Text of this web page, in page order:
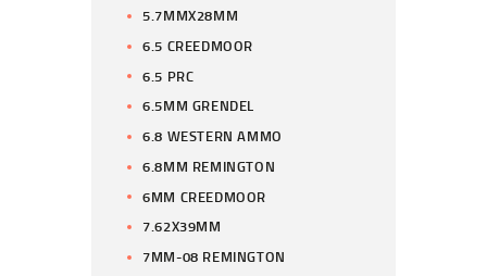
5.7MMX28MM
6.5 CREEDMOOR
6.5 PRC
6.5MM GRENDEL
6.8 WESTERN AMMO
6.8MM REMINGTON
6MM CREEDMOOR
7.62X39MM
7MM-08 REMINGTON